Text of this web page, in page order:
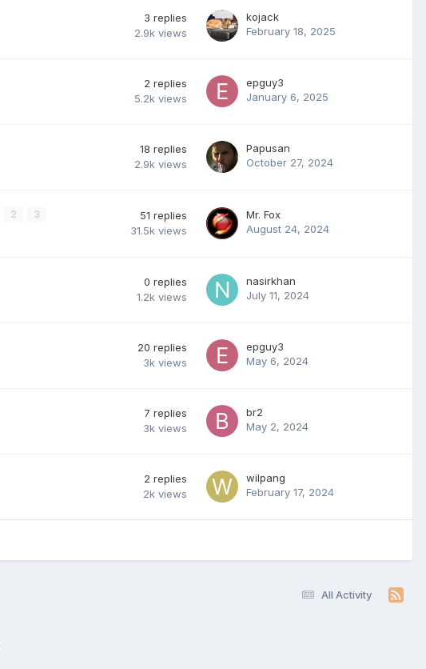
3 replies
2.9k views
kojack
February 18, 2025
2 replies
5.2k views
epguy3
January 6, 2025
18 replies
2.9k views
Papusan
October 27, 2024
2 3 51 replies
31.5k views
Mr. Fox
August 24, 2024
0 replies
1.2k views
nasirkhan
July 11, 2024
20 replies
3k views
epguy3
May 6, 2024
7 replies
3k views
br2
May 2, 2024
2 replies
2k views
wilpang
February 17, 2024
All Activity